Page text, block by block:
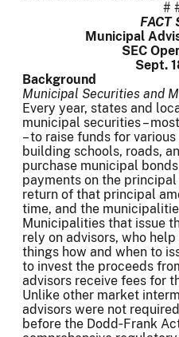
#
FACT
Municipal
SEC
Sept.
Background
Municipal Securities and
Every year, states and
municipal securities –
– to raise funds for
building schools, roads,
purchase municipal
payments on the
return of that principal
time, and the
Municipalities that issue
rely on advisors, who
things how and when to
to invest the proceeds
advisors receive fees for
Unlike other market
advisors were not
before the Dodd‑Frank